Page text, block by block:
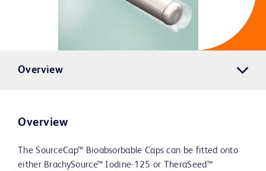
Overview
Overview
The SourceCap™ Bioabsorbable Caps can be fitted onto
either BrachySource™ Iodine-125 or TheraSeed™